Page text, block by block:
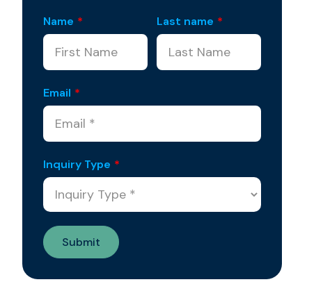
Name * Last name *
Email *
Inquiry Type *